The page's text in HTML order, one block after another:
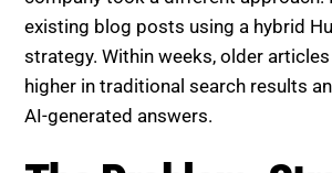
company took a different approach.
existing blog posts using a hybrid
strategy. Within weeks, older articles
higher in traditional search results